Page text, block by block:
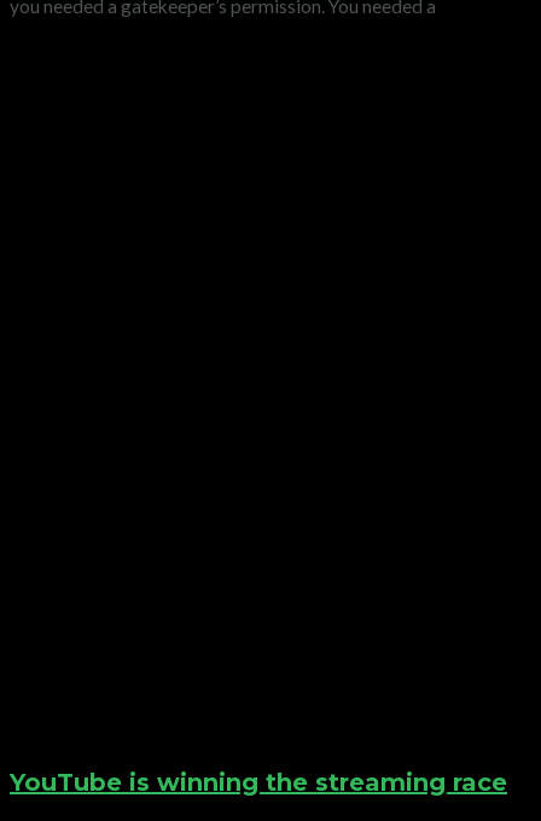
you needed a gatekeeper’s permission. You needed a
YouTube is winning the streaming race